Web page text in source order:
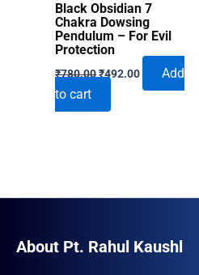
Black Obsidian 7
Chakra Dowsing
Pendulum – For Evil
Protection
₹780.00Original
price
₹780.00.
₹492.00Current
Add
to cart
About Pt. Rahul Kaushl